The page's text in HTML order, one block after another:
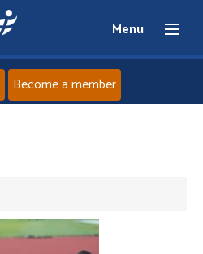
Menu
News
Become a member